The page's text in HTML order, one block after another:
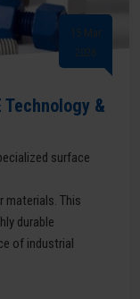
15 Mar
2026
Technology &
surface
This
durable
of industrial